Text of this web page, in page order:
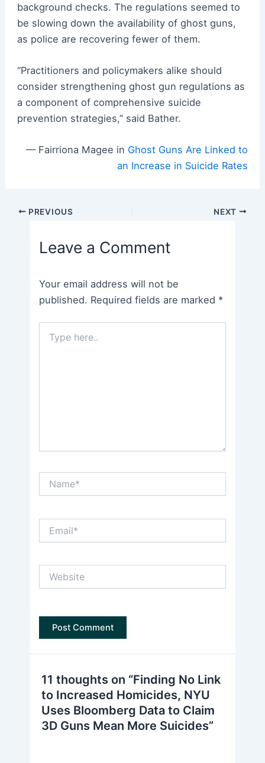
background checks. The regulations seemed to
be slowing down the availability of ghost guns,
as police are recovering fewer of them.
“Practitioners and policymakers alike should
consider strengthening ghost gun regulations as
a component of comprehensive suicide
prevention strategies,” said Bather.
— Fairriona Magee in Ghost Guns Are Linked to
an Increase in Suicide Rates
Post PREVIOUS NEXT
Leave a Comment
Your email address will not be
published. Required fields are marked *
here..
11 thoughts on “Finding No Link
to Increased Homicides, NYU
Uses Bloomberg Data to Claim
3D Guns Mean More Suicides”